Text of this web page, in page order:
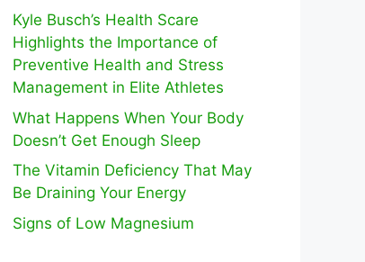
Kyle Busch’s Health Scare
Highlights the Importance of
Preventive Health and Stress
Management in Elite Athletes
What Happens When Your Body
Doesn’t Get Enough Sleep
The Vitamin Deficiency That May
Be Draining Your Energy
Signs of Low Magnesium